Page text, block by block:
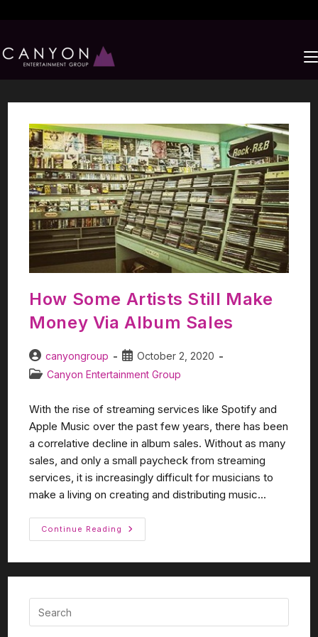
How Some Artists Still Make
Money Via Album Sales
canyongroup
October 2, 2020
Canyon Entertainment Group
With the rise of streaming services like Spotify and
Apple Music over the past few years, there has been
a correlative decline in album sales. Without as many
sales, and only a small paycheck from streaming
services, it is increasingly difficult for musicians to
make a living on creating and distributing music...
Continue Reading